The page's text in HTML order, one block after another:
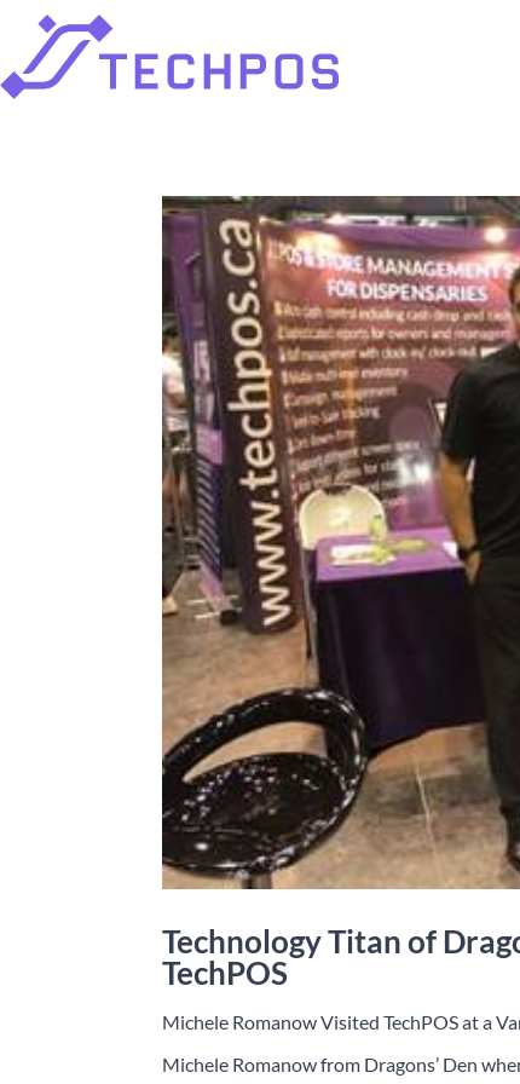
Technology Titan of
TechPOS
Michele Romanow Visited TechPOS at a
Michele Romanow from Dragons’ Den